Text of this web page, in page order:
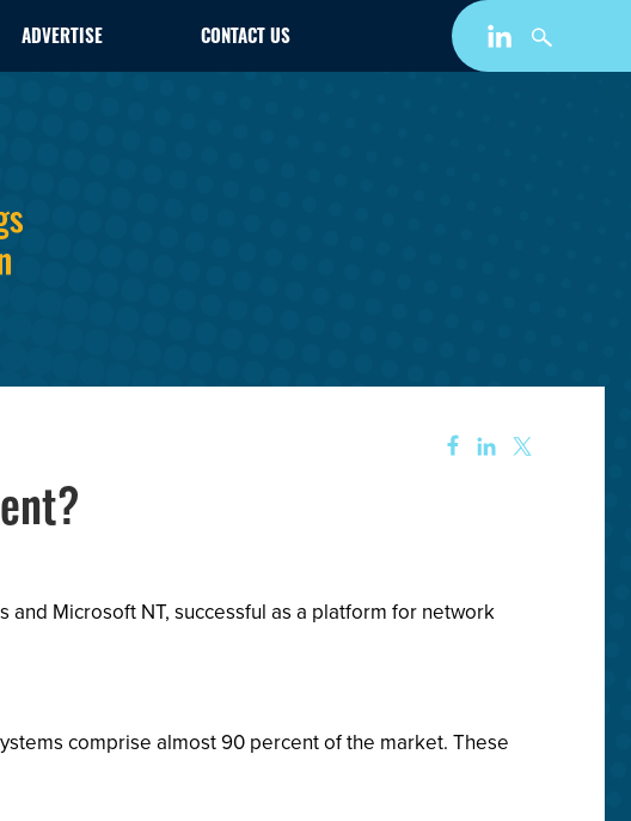
ADVERTISE CONTACT US
and Microsoft NT, successful as a platform for network
comprise almost 90 percent of the market. These